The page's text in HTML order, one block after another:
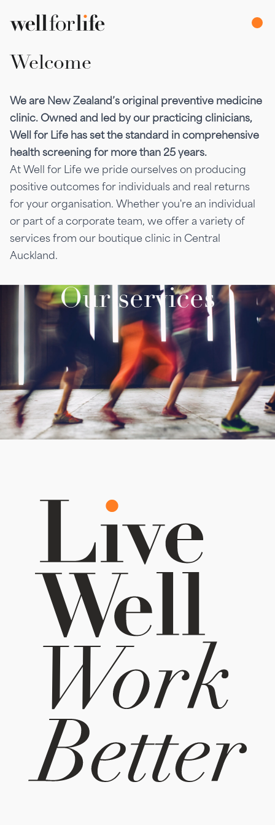
Welcome
We are New Zealand’s original preventive medicine
clinic. Owned and led by our practicing clinicians,
Well for Life has set the standard in comprehensive
health screening for more than 25 years.
At Well for Life we pride ourselves on producing
positive outcomes for individuals and real returns
for your organisation. Whether you're an individual
or part of a corporate team, we offer a variety of
services from our boutique clinic in Central
Auckland.
Our services